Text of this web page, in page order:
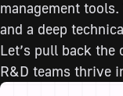
management
and a deep
Let’s pull back
R&D teams thrive